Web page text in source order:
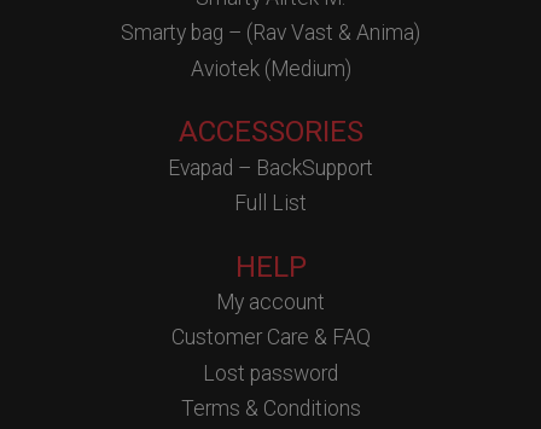
Smarty bag – (Rav Vast & Anima)
Aviotek (Medium)
ACCESSORIES
Evapad – BackSupport
Full List
HELP
My account
Customer Care & FAQ
Lost password
Terms & Conditions